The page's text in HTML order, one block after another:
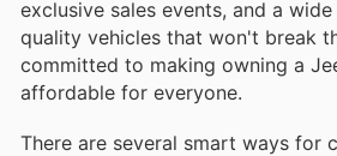
exclusive sales events, and a
quality vehicles that won't break
committed to making owning a
affordable for everyone.
There are several smart ways for